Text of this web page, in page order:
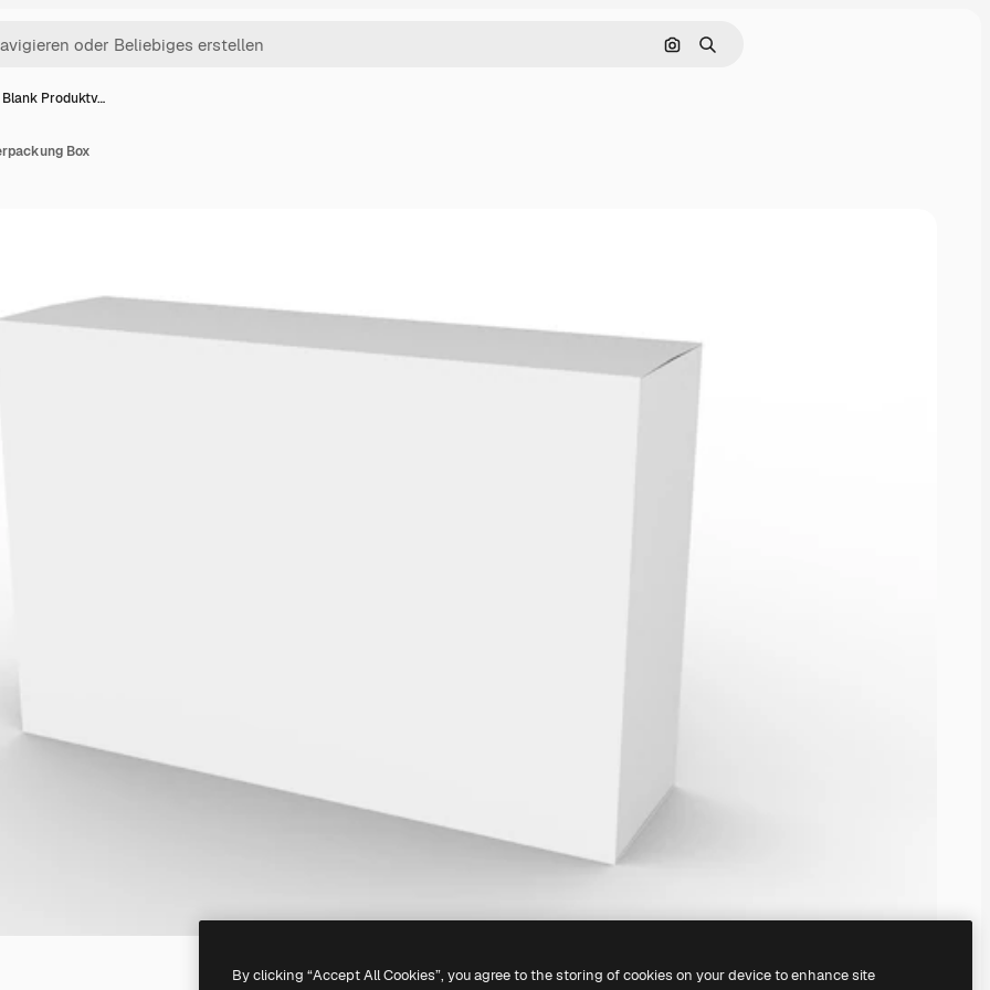
Nach Bild suchen
Suchen
Produktv…
Box
By clicking “Accept All Cookies”, you agree to the storing of cookies on your device to enhance site